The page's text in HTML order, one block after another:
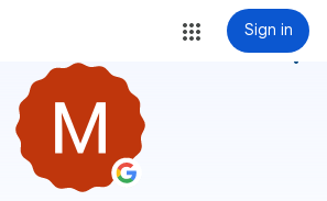
Sign in
more_vert